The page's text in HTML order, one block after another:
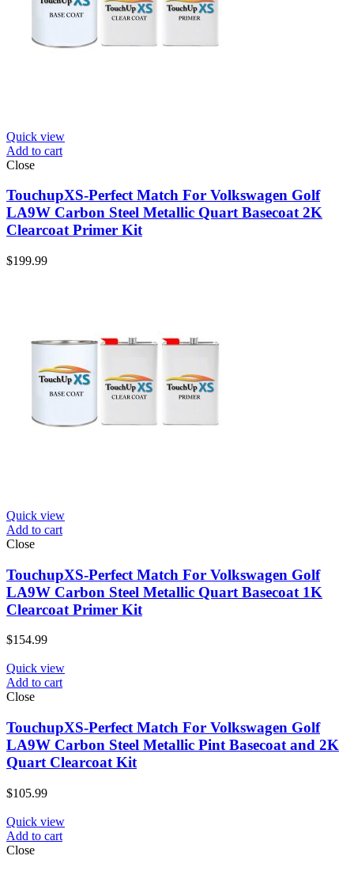
Quick view
Add to cart
Close
TouchupXS-Perfect Match For Volkswagen Golf
LA9W Carbon Steel Metallic Quart Basecoat 2K
Clearcoat Primer Kit
$199.99
Quick view
Add to cart
Close
TouchupXS-Perfect Match For Volkswagen Golf
LA9W Carbon Steel Metallic Quart Basecoat 1K
Clearcoat Primer Kit
$154.99
Quick view
Add to cart
Close
TouchupXS-Perfect Match For Volkswagen Golf
LA9W Carbon Steel Metallic Pint Basecoat and 2K
Quart Clearcoat Kit
$105.99
Quick view
Add to cart
Close